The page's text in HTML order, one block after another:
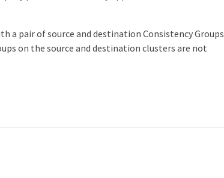
a pair of source and destination Consistency Groups
on the source and destination clusters are not